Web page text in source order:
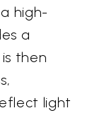
high-
a
then
light